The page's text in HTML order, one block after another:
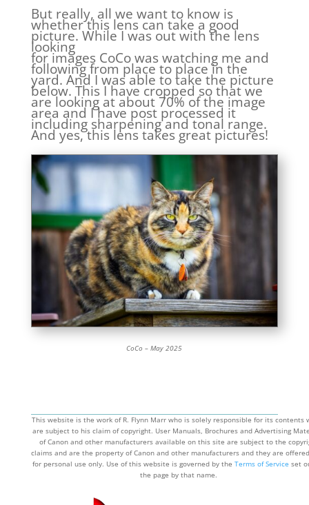
But really, all we want to know is
whether this lens can take a good
picture. While I was out with the lens
looking
for images CoCo was watching me and
following from place to place in the
yard. And I was able to take the picture
below. This I have cropped so that we
are looking at about 70% of the image
area and I have post processed it
including sharpening and tonal range.
And yes, this lens takes great pictures!
CoCo – May 2025
This website is the work of R. Flynn Marr who is solely responsible for its contents
are subject to his claim of copyright. User Manuals, Brochures and Advertising
of Canon and other manufacturers available on this site are subject to the
claims and are the property of Canon and other manufacturers and they are
for personal use only. Use of this website is governed by theTerms of Service set
the page by that name.